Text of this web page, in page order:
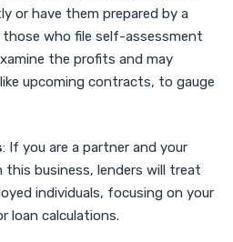
or have them prepared by a
who file self-assessment
the profits and may
upcoming contracts, to gauge
: If you are a partner and your
this business, lenders will treat
individuals, focusing on your
loan calculations.